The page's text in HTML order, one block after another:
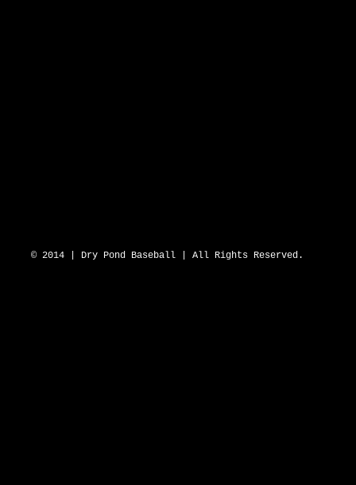
© 2014 | Dry Pond Baseball | All Rights Reserved.